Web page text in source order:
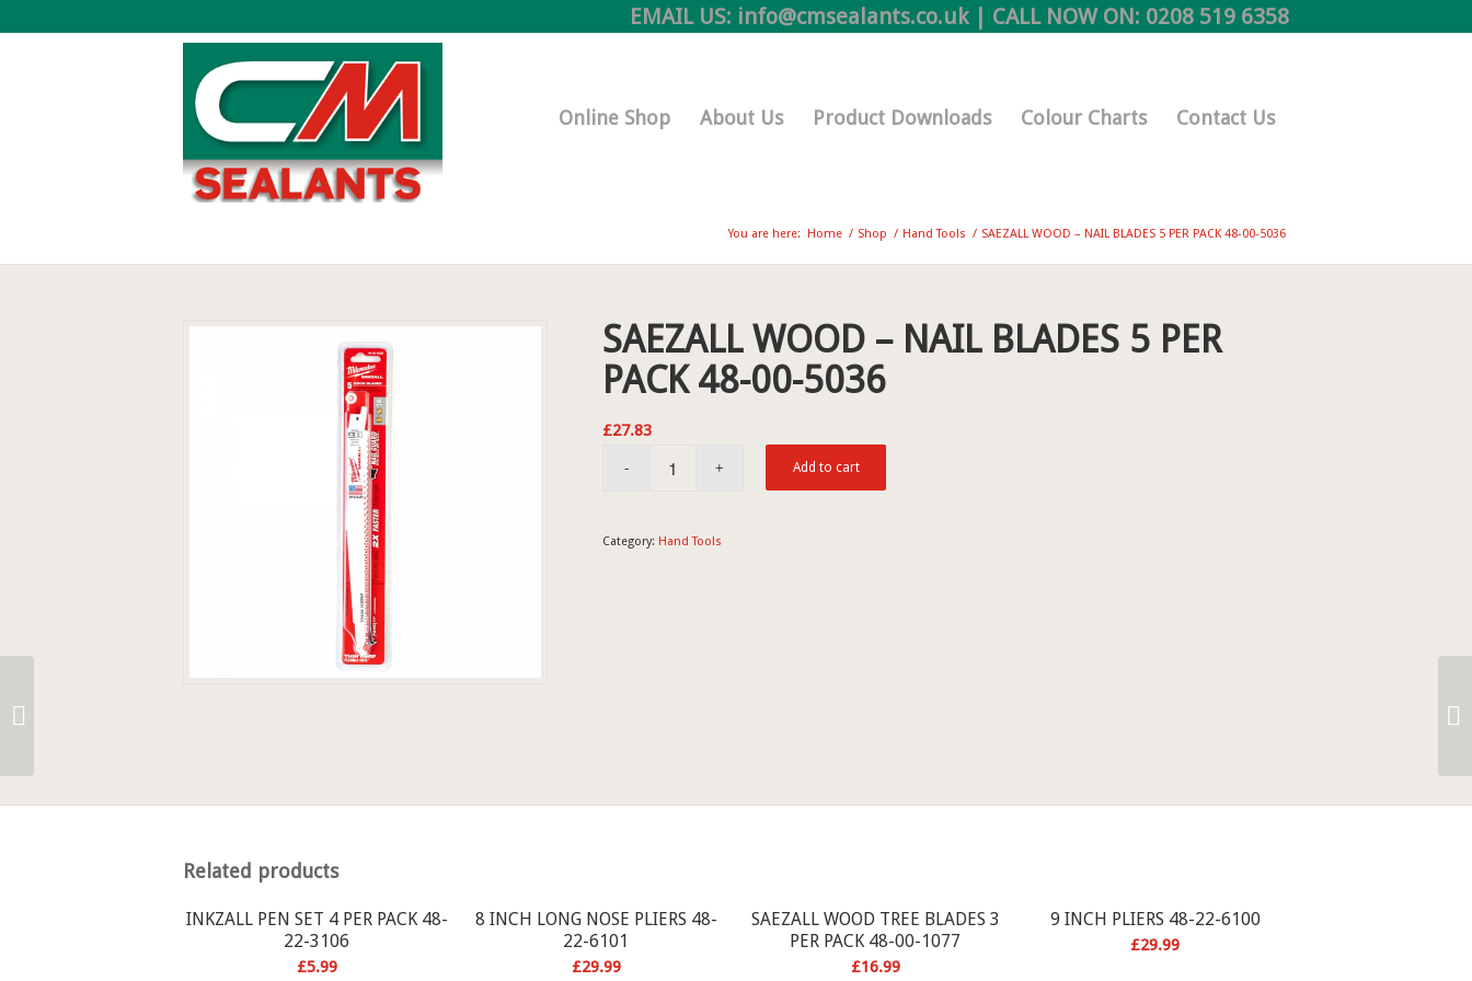
EMAIL US: info@cmsealants.co.uk| CALL NOW ON: 0208 519 6358
Online Shop About Us Product Downloads Colour Charts Contact Us
You are here: Home / Shop / Hand Tools / SAEZALL WOOD – NAIL BLADES 5 PER PACK 48-00-5036
SAEZALL WOOD – NAIL BLADES 5 PER
PACK 48-00-5036
£27.83
Add to cart
Category: Hand Tools
Related products
INKZALL PEN SET 4 PER PACK 48-
22-3106
£5.99
8 INCH LONG NOSE PLIERS 48-
22-6101
£29.99
SAEZALL WOOD TREE BLADES 3
PER PACK 48-00-1077
£16.99
9 INCH PLIERS 48-22-6100
£29.99